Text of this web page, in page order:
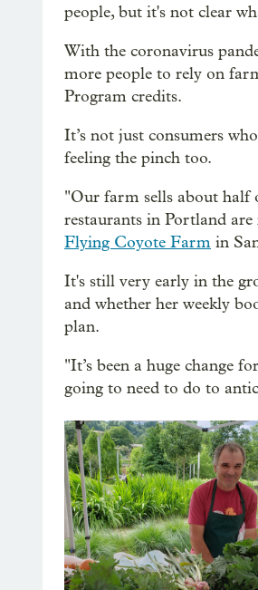
people, but it's not clear
With the coronavirus
more people to rely on
Program credits.
It’s not just consumers
feeling the pinch too.
"Our farm sells about half
restaurants in Portland
Flying Coyote Farm in
It's still very early in the
and whether her weekly
plan.
"It’s been a huge change
going to need to do to